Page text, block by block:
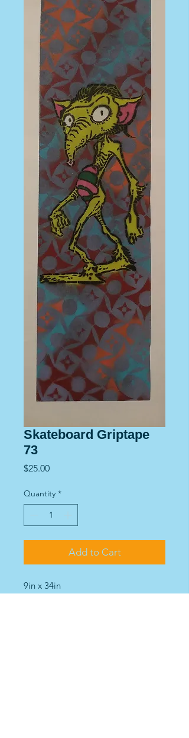
Skateboard Griptape
73
$25.00Price
Quantity *
Add to Cart
9in x 34in